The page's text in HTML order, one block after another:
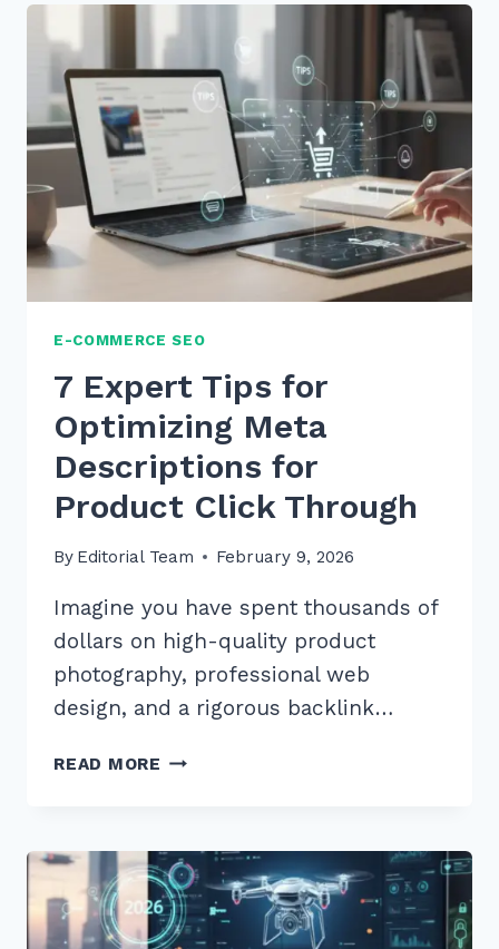
FRESH
CONTENT
2026
TIPS
E-COMMERCE SEO
7 Expert Tips for
Optimizing Meta
Descriptions for
Product Click Through
By Editorial Team February 9, 2026
Imagine you have spent thousands of
dollars on high-quality product
photography, professional web
design, and a rigorous backlink…
READ MORE 7
OPTIMIZING
META
DESCRIPTIONS